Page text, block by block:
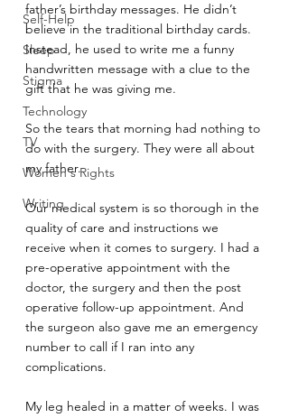
Self-Help
Sleep
Stigma
Technology
TV
Women's Rights
Writing
father’s birthday messages. He didn’t
believe in the traditional birthday cards.
Instead, he used to write me a funny
handwritten message with a clue to the
gift that he was giving me.
So the tears that morning had nothing to
do with the surgery. They were all about
my father.
Our medical system is so thorough in the
quality of care and instructions we
receive when it comes to surgery. I had a
pre-operative appointment with the
doctor, the surgery and then the post
operative follow-up appointment. And
the surgeon also gave me an emergency
number to call if I ran into any
complications.
My leg healed in a matter of weeks. I was